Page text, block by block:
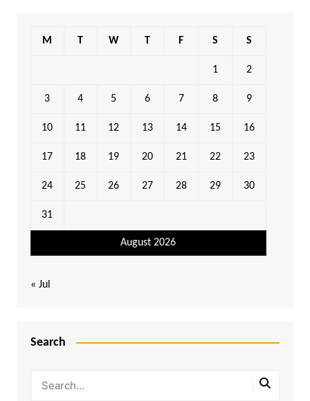
August 2026
M T W T F S S
1 2
3 4 5 6 7 8 9
10 11 12 13 14 15 16
17 18 19 20 21 22 23
24 25 26 27 28 29 30
31
« Jul
Search